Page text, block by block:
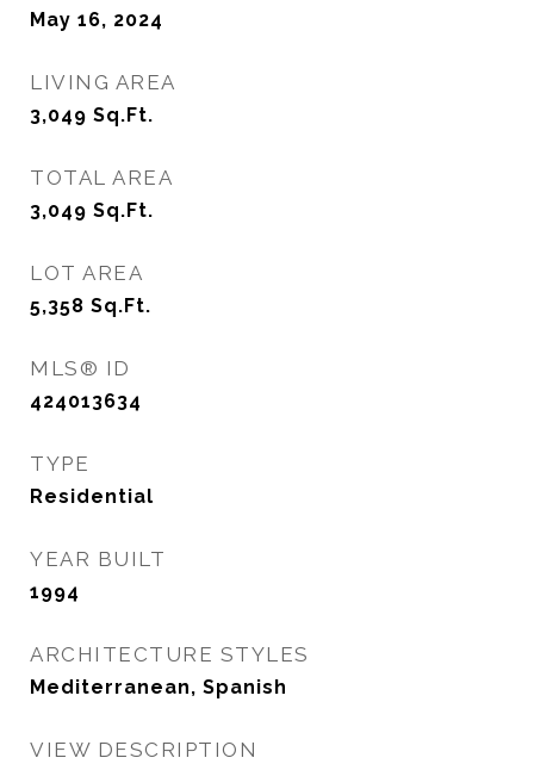
May 16, 2024
LIVING AREA
3,049 Sq.Ft.
TOTAL AREA
3,049 Sq.Ft.
LOT AREA
5,358 Sq.Ft.
MLS® ID
424013634
TYPE
Residential
YEAR BUILT
1994
ARCHITECTURE STYLES
Mediterranean, Spanish
VIEW DESCRIPTION